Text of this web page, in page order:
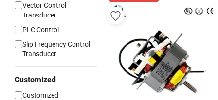
Vector Control
Transducer
PLC Control
Slip Frequency Control
Transducer
Customized
Customized